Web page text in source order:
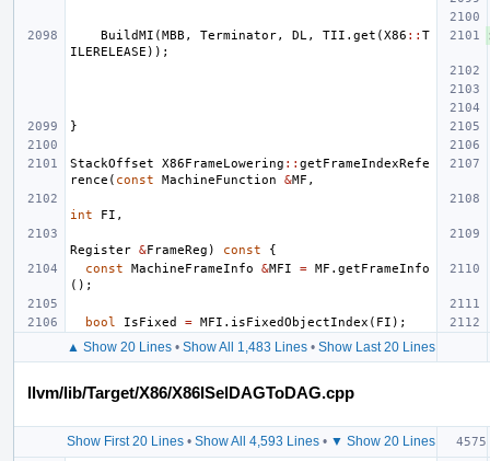
BuildMI (MBB , Terminator, DL , TII . get (X86 :: T
ILERELEASE ));
}
StackOffset X86FrameLowering :: getFrameIndexRefe
rence ( const MachineFunction &MF ,
int FI ,
Register &FrameReg ) const
{
const
MachineFrameInfo &MFI = MF . getFrameInfo
();
bool IsFixed = MFI . isFixedObjectIndex ( FI );
▲ Show 20 Lines• Show All 1,483 Lines• Show Last 20 Lines
llvm/lib/Target/X86/X86ISelDAGToDAG.cpp
Show First 20 Lines• Show All 4,593 Lines• ▼ Show 20 Lines